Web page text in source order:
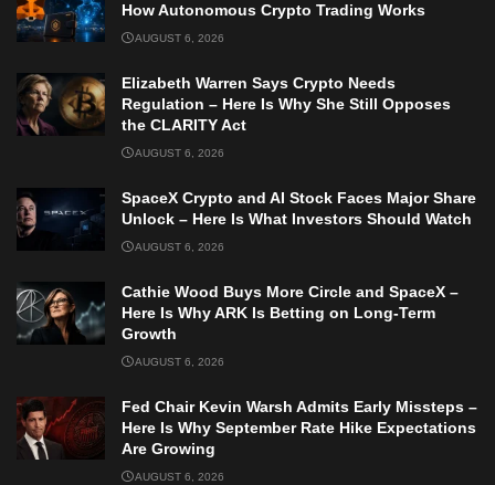
How Autonomous Crypto Trading Works
AUGUST 6, 2026
Elizabeth Warren Says Crypto Needs
Regulation – Here Is Why She Still Opposes
the CLARITY Act
AUGUST 6, 2026
SpaceX Crypto and AI Stock Faces Major Share
Unlock – Here Is What Investors Should Watch
AUGUST 6, 2026
Cathie Wood Buys More Circle and SpaceX –
Here Is Why ARK Is Betting on Long-Term
Growth
AUGUST 6, 2026
Fed Chair Kevin Warsh Admits Early Missteps –
Here Is Why September Rate Hike Expectations
Are Growing
AUGUST 6, 2026